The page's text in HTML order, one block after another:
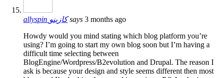
allyspin كازينو says 3 months ago
Howdy would you mind stating which blog platform you’re
using? I’m going to start my own blog soon but I’m having a
difficult time selecting between
BlogEngine/Wordpress/B2evolution and Drupal. The reason I
ask is because your design and style seems different then most